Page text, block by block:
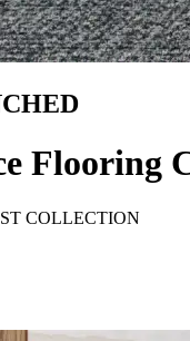
Flooring
COLLECTION